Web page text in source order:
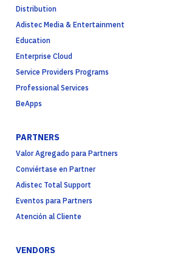
Distribution
Adistec Media & Entertainment
Education
Enterprise Cloud
Service Providers Programs
Professional Services
BeApps
PARTNERS
Valor Agregado para Partners
Conviértase en Partner
Adistec Total Support
Eventos para Partners
Atención al Cliente
VENDORS